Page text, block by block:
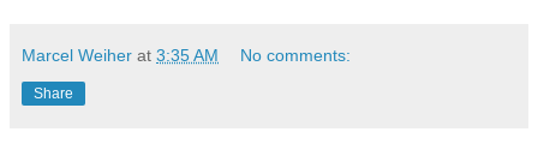
Marcel Weiher at 3:35 AM No comments:
Share